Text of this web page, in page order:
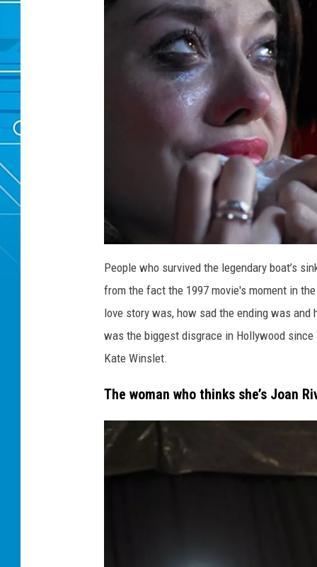
i
t
a
n
c
l
v
r
People who survived the legendary boat’s
from the fact the 1997 movie's moment in
love story was, how sad the ending was
was the biggest disgrace in Hollywood since
Kate Winslet.
The woman who thinks she’s Joan